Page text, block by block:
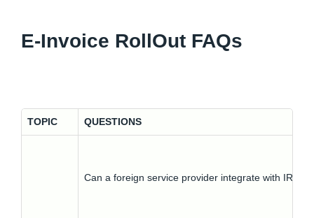
E-Invoice RollOut FAQs
TOPIC QUESTIONS
Can a foreign service provider integrate with IRP?